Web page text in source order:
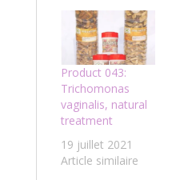
Product 043:
Trichomonas
vaginalis, natural
treatment
19 juillet 2021
Article similaire